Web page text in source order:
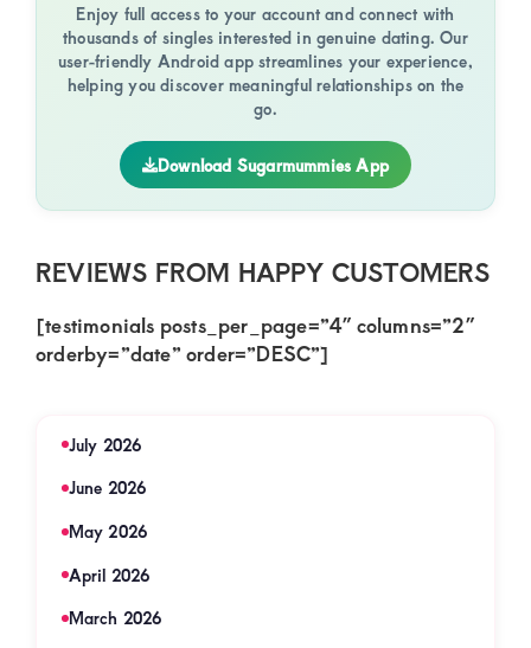
Enjoy full access to your account and connect with
thousands of singles interested in genuine dating. Our
user-friendly Android app streamlines your experience,
helping you discover meaningful relationships on the
go.
Download Sugarmummies App
REVIEWS FROM HAPPY CUSTOMERS
[testimonials posts_per_page=”4″ columns=”2″
orderby=”date” order=”DESC”]
July 2026
June 2026
May 2026
April 2026
March 2026